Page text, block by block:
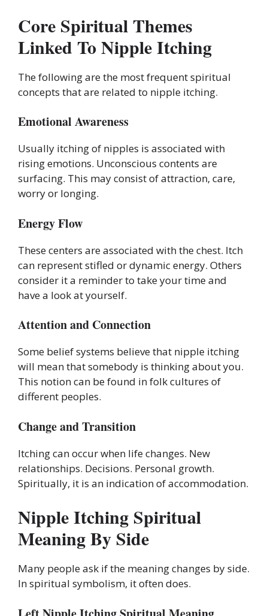
Core Spiritual Themes
Linked To Nipple Itching
The following are the most frequent spiritual
concepts that are related to nipple itching.
Emotional Awareness
Usually itching of nipples is associated with
rising emotions. Unconscious contents are
surfacing. This may consist of attraction, care,
worry or longing.
Energy Flow
These centers are associated with the chest. Itch
can represent stifled or dynamic energy. Others
consider it a reminder to take your time and
have a look at yourself.
Attention and Connection
Some belief systems believe that nipple itching
will mean that somebody is thinking about you.
This notion can be found in folk cultures of
different peoples.
Change and Transition
Itching can occur when life changes. New
relationships. Decisions. Personal growth.
Spiritually, it is an indication of accommodation.
Nipple Itching Spiritual
Meaning By Side
Many people ask if the meaning changes by side.
In spiritual symbolism, it often does.